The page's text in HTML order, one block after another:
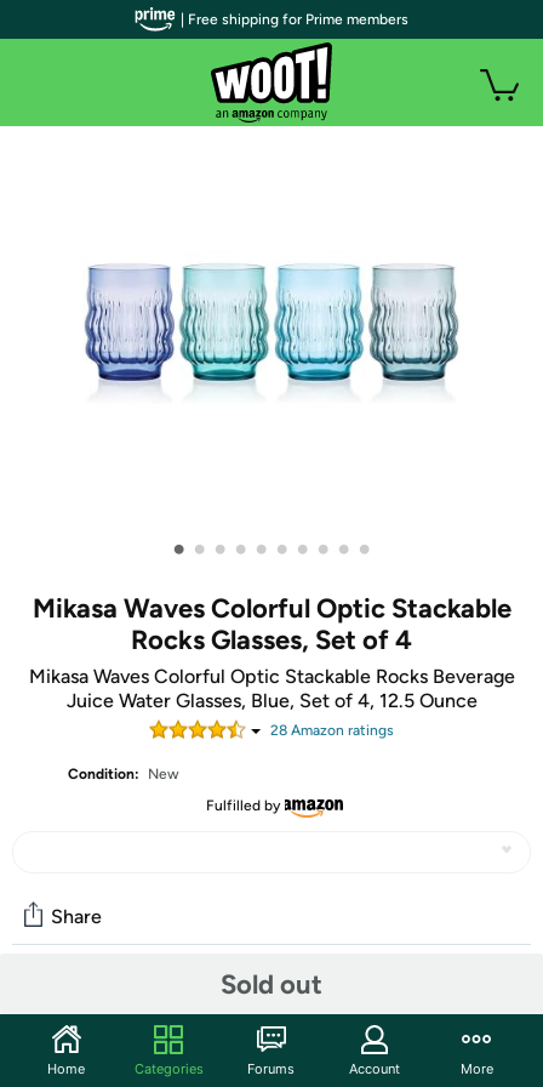
• • • • • • • • • •
Mikasa Waves Colorful Optic Stackable
Rocks Glasses, Set of 4
Mikasa Waves Colorful Optic Stackable Rocks Beverage
Juice Water Glasses, Blue, Set of 4, 12.5 Ounce
28 Amazon ratings
Condition:
New
Fulfilled by
Sold out
Share
This Waves Blue Set of 4 Double Old-Fashioned Glasses
by Mikasa features a sophisticated, wave-inspired pattern
| Free shipping for Prime members
Home Categories Forums Account More